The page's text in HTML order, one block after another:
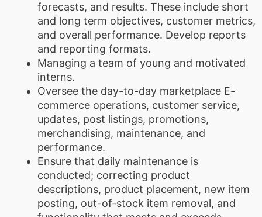
forecasts, and results. These include short
and long term objectives, customer metrics,
and overall performance. Develop reports
and reporting formats.
Managing a team of young and motivated
interns.
Oversee the day-to-day marketplace E-
commerce operations, customer service,
updates, post listings, promotions,
merchandising, maintenance, and
performance.
Ensure that daily maintenance is
conducted; correcting product
descriptions, product placement, new item
posting, out-of-stock item removal, and